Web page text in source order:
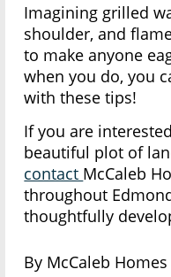
Imagining grilled
shoulder, and
to make anyone
when you do, you
with these tips!
If you are
beautiful plot of
contact McCaleb
throughout
thoughtfully
By McCaleb Homes